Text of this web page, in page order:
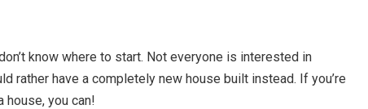
know where to start. Not everyone is interested in
rather have a completely new house built instead. If you’re
house, you can!